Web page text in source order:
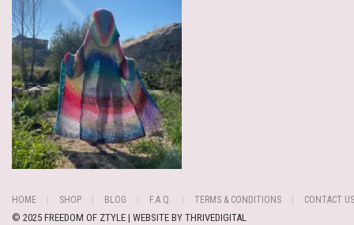
HOME SHOP BLOG F.A.Q. TERMS & CONDITIONS CONTACT US
© 2025 FREEDOM OF ZTYLE | WEBSITE BY THRIVEDIGITAL